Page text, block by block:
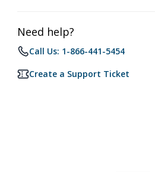
Need help?
Call Us: 1-866-441-5454
Create a Support Ticket